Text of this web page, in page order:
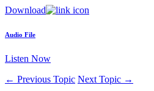
Download
Audio File
Listen Now
← Previous Topic Next Topic →